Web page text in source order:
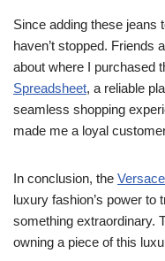
Since adding these jeans
haven’t stopped. Friends
about where I purchased
Spreadsheet, a reliable
seamless shopping
made me a loyal
In conclusion, the
luxury fashion’s power to
something extraordinary.
owning a piece of this